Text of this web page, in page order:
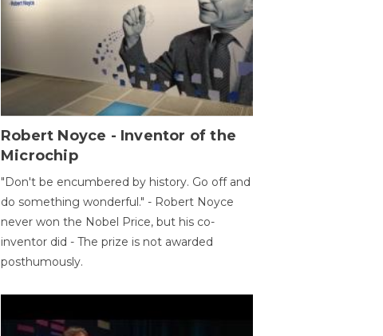
Robert Noyce - Inventor of the
Microchip
"Don't be encumbered by history. Go off and
do something wonderful." - Robert Noyce
never won the Nobel Price, but his co-
inventor did - The prize is not awarded
posthumously.